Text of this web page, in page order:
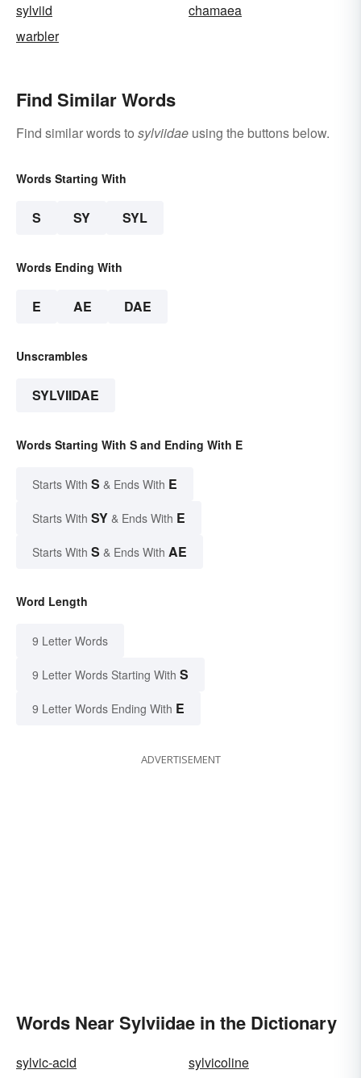
sylviid
chamaea
warbler
Find Similar Words
Find similar words to sylviidae using the buttons below.
Words Starting With
S SY SYL
Words Ending With
E AE DAE
Unscrambles
SYLVIIDAE
Words Starting With S and Ending With E
Starts With S & Ends With E
Starts With SY & Ends With E
Starts With S & Ends With AE
Word Length
9 Letter Words
9 Letter Words Starting With S
9 Letter Words Ending With E
ADVERTISEMENT
Words Near Sylviidae in the Dictionary
sylvic-acid
sylvicoline